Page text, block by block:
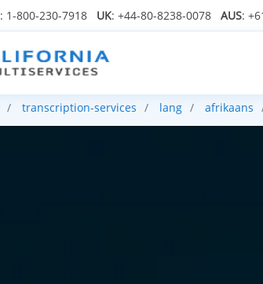
: 1-800-230-7918 UK: +44-80-8238-0078 AUS:
transcription-services lang afrikaans